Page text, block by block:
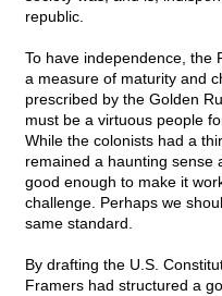
republic.
To have independence, the
a measure of maturity and
prescribed by the Golden
must be a virtuous people
While the colonists had a
remained a haunting sense
good enough to make it
challenge. Perhaps we
same standard.
By drafting the U.S.
Framers had structured a